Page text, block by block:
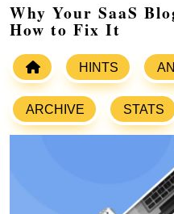
Why Your SaaS
How to Fix It
HINTS
ARCHIVE STATS